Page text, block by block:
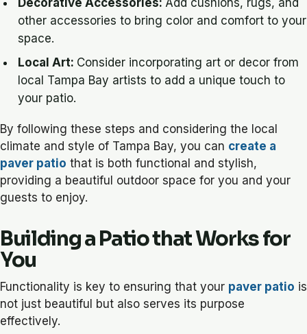
other accessories to bring color and comfort to your
space.
Local Art: Consider incorporating art or decor from
local Tampa Bay artists to add a unique touch to
your patio.
By following these steps and considering the local
climate and style of Tampa Bay, you can create a
paver patio that is both functional and stylish,
providing a beautiful outdoor space for you and your
guests to enjoy.
Building a Patio that Works for
You
Functionality is key to ensuring that your paver patio is
not just beautiful but also serves its purpose
effectively.